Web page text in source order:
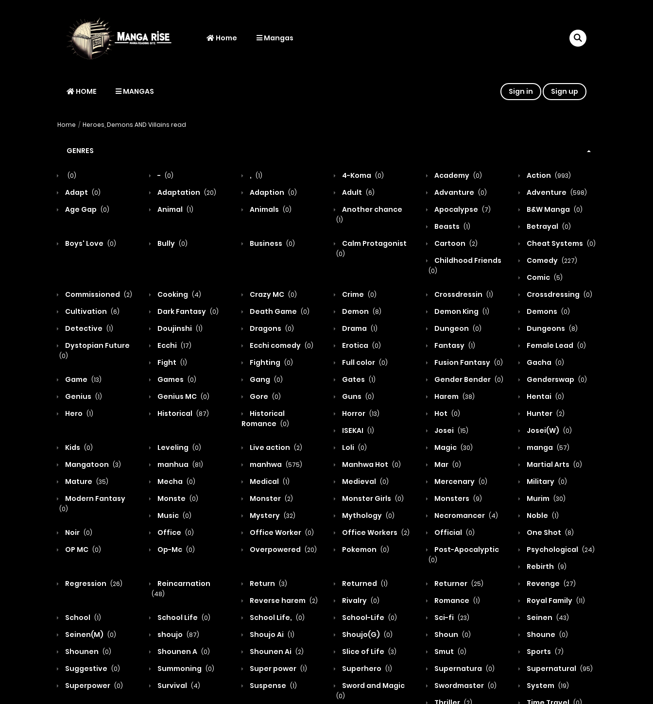
Home Mangas
HOME MANGAS Sign in Sign up
Home Heroes, Demons AND Villains read
GENRES
(0) - (0) , (1) 4-Koma (0) Academy (0) Action (993)
Adapt (0) Adaptation (20) Adaption (0) Adult (6) Advanture (0) Adventure (598)
Age Gap (0) Animal (1) Animals (0) Another chance
(1)
Apocalypse (7) B&W Manga (0)
Beasts (1) Betrayal (0)
Boys' Love (0) Bully (0) Business (0) Calm Protagonist
(0)
Cartoon (2) Cheat Systems (0)
Childhood Friends
(0)
Comedy (227)
Comic (5)
Commissioned (2) Cooking (4) Crazy MC (0) Crime (0) Crossdressin (1) Crossdressing (0)
Cultivation (6) Dark Fantasy (0) Death Game (0) Demon (8) Demon King (1) Demons (0)
Detective (1) Doujinshi (1) Dragons (0) Drama (1) Dungeon (0) Dungeons (8)
Dystopian Future
(0)
Ecchi (17) Ecchi comedy (0) Erotica (0) Fantasy (1) Female Lead (0)
Fight (1) Fighting (0) Full color (0) Fusion Fantasy (0) Gacha (0)
Game (13) Games (0) Gang (0) Gates (1) Gender Bender (0) Genderswap (0)
Genius (1) Genius MC (0) Gore (0) Guns (0) Harem (38) Hentai (0)
Hero (1) Historical (87)
Historical
Romance (0)
Horror (13) Hot (0) Hunter (2)
ISEKAI (1) Josei (15) Josei(W) (0)
Kids (0) Leveling (0) Live action (2) Loli (0) Magic (30) manga (57)
Mangatoon (3) manhua (81) manhwa (575) Manhwa Hot (0) Mar (0) Martial Arts (0)
Mature (35) Mecha (0) Medical (1) Medieval (0) Mercenary (0) Military (0)
Modern Fantasy
(0)
Monste (0) Monster (2) Monster Girls (0) Monsters (9) Murim (30)
Music (0) Mystery (32) Mythology (0) Necromancer (4) Noble (1)
Noir (0) Office (0) Office Worker (0) Office Workers (2) Official (0) One Shot (8)
OP MC (0) Op-Mc (0) Overpowered (20) Pokemon (0) Post-Apocalyptic
(0)
Psychological (24)
Rebirth (9)
Regression (26) Reincarnation
(48)
Return (3) Returned (1) Returner (25) Revenge (27)
Reverse harem (2) Rivalry (0) Romance (1) Royal Family (11)
School (1) School Life (0) School Life, (0) School-Life (0) Sci-fi (23) Seinen (43)
Seinen(M) (0) shoujo (87) Shoujo Ai (1) Shoujo(G) (0) Shoun (0) Shoune (0)
Shounen (0) Shounen A (0) Shounen Ai (2) Slice of Life (3) Smut (0) Sports (7)
Suggestive (0) Summoning (0) Super power (1) Superhero (1) Supernatura (0) Supernatural (95)
Superpower (0) Survival (4) Suspense (1) Sword and Magic
(0)
Swordmaster (0) System (19)